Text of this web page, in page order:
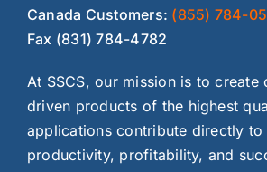
Canada Customers: (855) 784-
Fax (831) 784-4782
At SSCS, our mission is to create
driven products of the highest
applications contribute directly to
productivity, profitability, and